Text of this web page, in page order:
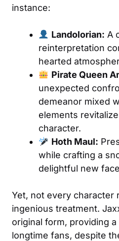
instance:
Landolorian: A
reinterpretation
hearted
Pirate Queen
unexpected
demeanor mixed
elements
character.
Hoth Maul:
while crafting a
delightful new
Yet, not every character
ingenious treatment.
original form, providing
longtime fans, despite